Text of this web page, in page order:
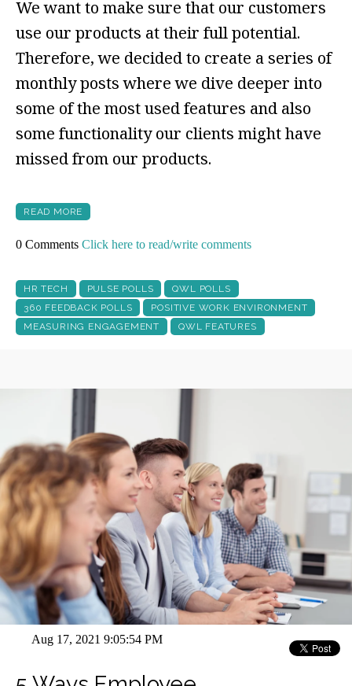
We want to make sure that our customers
use our products at their full potential.
Therefore, we decided to create a series of
monthly posts where we dive deeper into
some of the most used features and also
some functionality our clients might have
missed from our products.
READ MORE
0 Comments Click here to read/write comments
HR TECH PULSE POLLS
QWL POLLS
360 FEEDBACK POLLS
POSITIVE WORK ENVIRONMENT
MEASURING ENGAGEMENT
QWL FEATURES
Aug 17, 2021 9:05:54 PM